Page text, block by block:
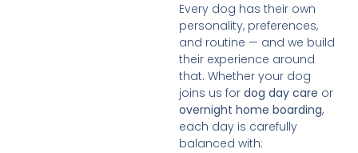
Every dog has their own
personality, preferences,
and routine — and we build
their experience around
that. Whether your dog
joins us for dog day care or
overnight home boarding,
each day is carefully
balanced with: